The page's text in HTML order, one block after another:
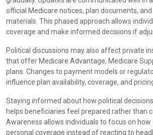
official Medicare notices, plan documents,
materials. This phased approach allows
coverage and make informed decisions if
Political discussions may also affect private
that offer Medicare Advantage, Medicare
plans. Changes to payment models or
influence plan availability, coverage, and
Staying informed about how political
helps beneficiaries feel prepared rather than
Awareness allows individuals to focus on
personal coverage instead of reacting to